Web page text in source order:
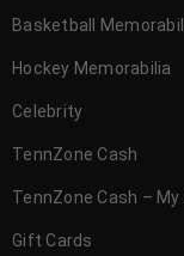
Basketball
Hockey Memorabilia
Celebrity
TennZone Cash
TennZone Cash –
Gift Cards